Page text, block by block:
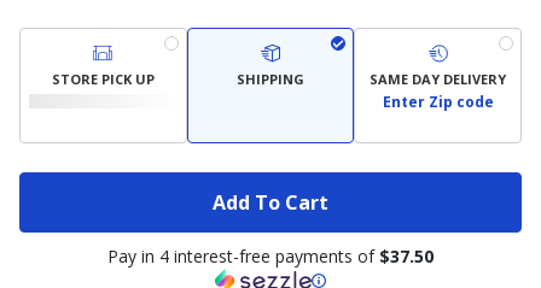
STORE PICK UP SHIPPING SAME DAY DELIVERY
Enter Zip code
Add To Cart
Pay in 4 interest-free payments of $37.50